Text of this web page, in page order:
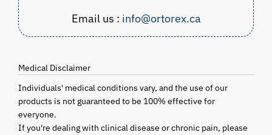
Email us : info@ortorex.ca
Medical Disclaimer
Individuals' medical conditions vary, and the use of our
products is not guaranteed to be 100% effective for
everyone.
If you're dealing with clinical disease or chronic pain, please